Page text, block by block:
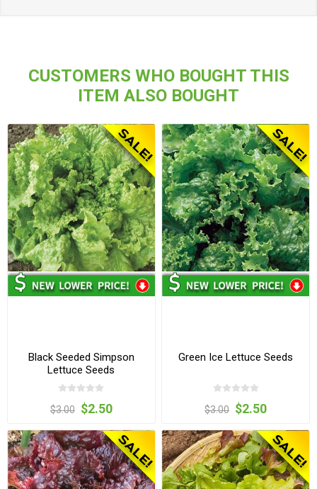
CUSTOMERS WHO BOUGHT THIS
ITEM ALSO BOUGHT
Black Seeded Simpson
Lettuce Seeds
$3.00 $2.50
Green Ice Lettuce Seeds
$3.00 $2.50